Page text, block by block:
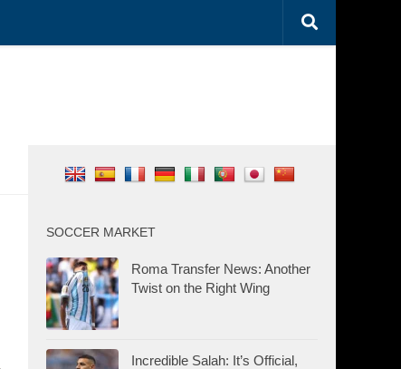
SOCCER MARKET
Roma Transfer News: Another
Twist on the Right Wing
Incredible Salah: It’s Official,